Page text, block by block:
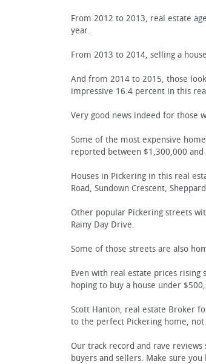
From 2012 to 2013, real estate
year.
From 2013 to 2014, selling a
And from 2014 to 2015, those
impressive 16.4 percent in this
Very good news indeed for those
Some of the most expensive
reported between $1,300,000 and
Houses in Pickering in this real
Road, Sundown Crescent,
Other popular Pickering streets
Rainy Day Drive.
Some of those streets are also
Even with real estate prices
hoping to buy a house under
Scott Hanton, real estate Broker
to the perfect Pickering home,
Our track record and rave
buyers and sellers. Make sure